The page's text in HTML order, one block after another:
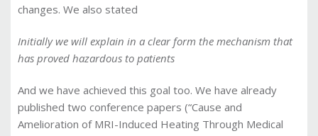
changes. We also stated
Initially we will explain in a clear form the mechanism that
has proved hazardous to patients
And we have achieved this goal too. We have already
published two conference papers (“Cause and
Amelioration of MRI-Induced Heating Through Medical